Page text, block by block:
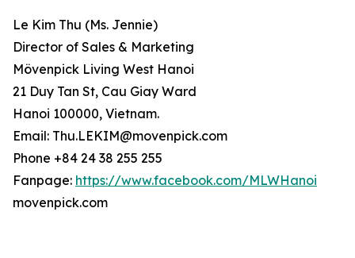
Le Kim Thu (Ms. Jennie)
Director of Sales & Marketing
Mövenpick Living West Hanoi
21 Duy Tan St, Cau Giay Ward
Hanoi 100000, Vietnam.
Email: Thu.LEKIM@movenpick.com
Phone +84 24 38 255 255
Fanpage: https://www.facebook.com/MLWHanoi
movenpick.com